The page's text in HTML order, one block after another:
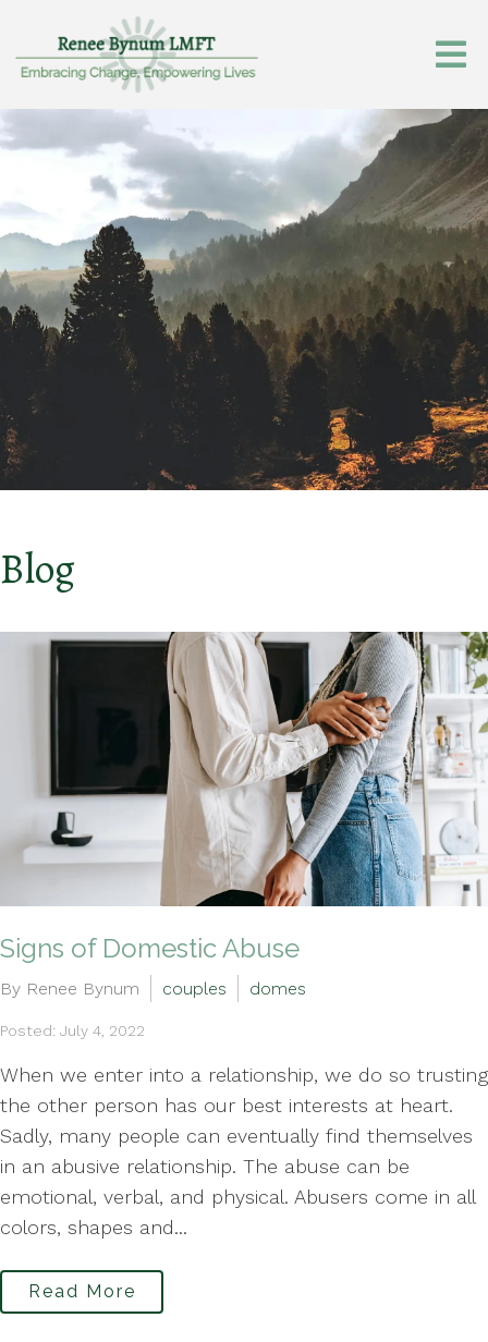
Blog
Signs of Domestic Abuse
By Renee Bynum couples domes
Posted: July 4, 2022
When we enter into a relationship, we do so trusting
the other person has our best interests at heart.
Sadly, many people can eventually find themselves
in an abusive relationship. The abuse can be
emotional, verbal, and physical. Abusers come in all
colors, shapes and...
Read More